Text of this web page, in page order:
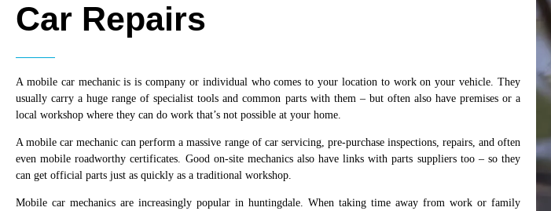
Car Repairs
A mobile car mechanic is is company or individual who comes to your location to work on your vehicle. They
usually carry a huge range of specialist tools and common parts with them – but often also have premises or a
local workshop where they can do work that’s not possible at your home.
A mobile car mechanic can perform a massive range of car servicing, pre-purchase inspections, repairs, and often
even mobile roadworthy certificates. Good on-site mechanics also have links with parts suppliers too – so they
can get official parts just as quickly as a traditional workshop.
Mobile car mechanics are increasingly popular in huntingdale. When taking time away from work or family